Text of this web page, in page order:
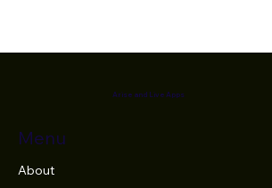
Arise and Live Apps
Menu
About